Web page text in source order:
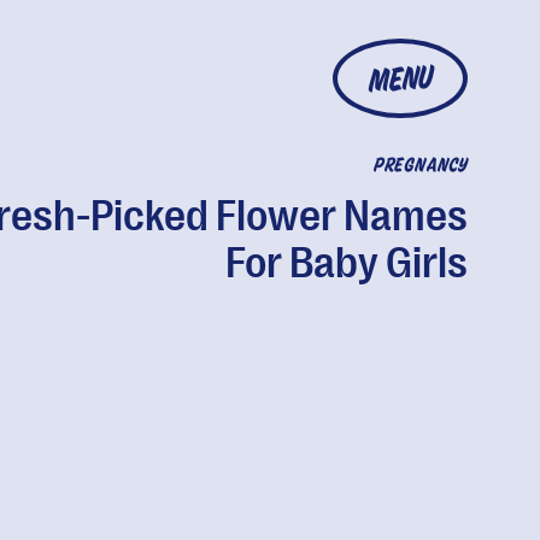
MENU
PREGNANCY
Picked Flower Names
For Baby Girls